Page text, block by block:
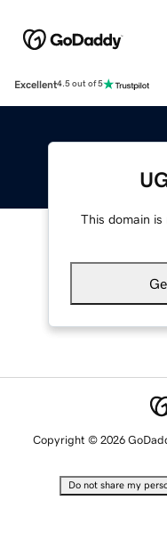
Excellent4.5 out of 5
This domain
Copyright © 2026
Do not share my